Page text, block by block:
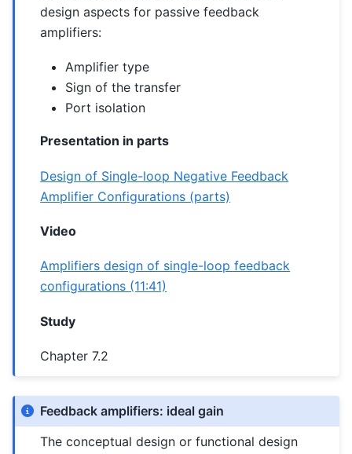
design aspects for passive feedback
amplifiers:
Amplifier type
Sign of the transfer
Port isolation
Presentation in parts
Design of Single-loop Negative Feedback
Amplifier Configurations (parts)
Video
Amplifiers design of single-loop feedback
configurations (11:41)
Study
Chapter 7.2
Feedback amplifiers: ideal gain
The conceptual design or functional design